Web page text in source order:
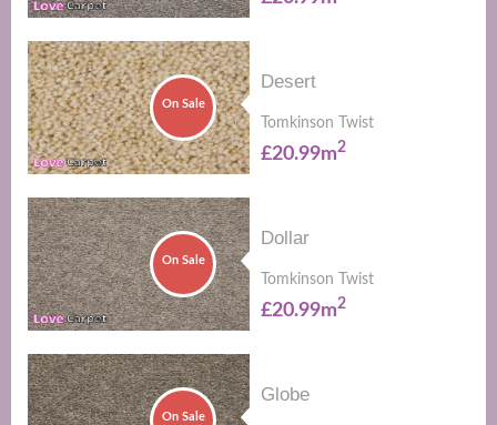
On Sale
Desert
Tomkinson Twist
£20.99m2
On Sale
Dollar
Tomkinson Twist
£20.99m2
On Sale
Globe